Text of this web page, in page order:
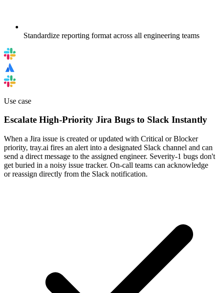
Standardize reporting format across all engineering teams
Use case
Escalate High-Priority Jira Bugs to Slack Instantly
When a Jira issue is created or updated with Critical or Blocker
priority, tray.ai fires an alert into a designated Slack channel and can
send a direct message to the assigned engineer. Severity-1 bugs don't
get buried in a noisy issue tracker. On-call teams can acknowledge
or reassign directly from the Slack notification.